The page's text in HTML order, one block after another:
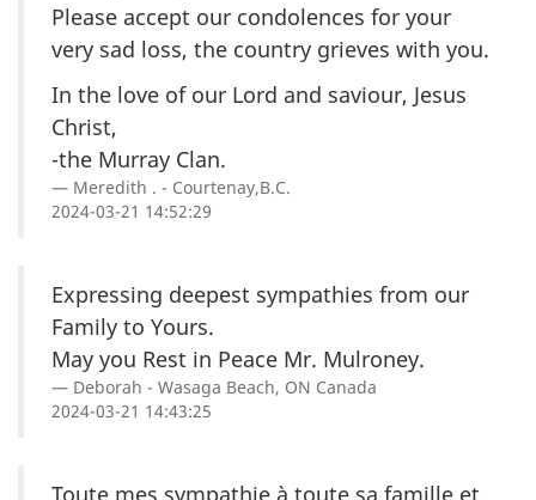
Please accept our condolences for your
very sad loss, the country grieves with you.
In the love of our Lord and saviour, Jesus
Christ,
-the Murray Clan.
Meredith . - Courtenay,B.C.
2024-03-21 14:52:29
Expressing deepest sympathies from our
Family to Yours.
May you Rest in Peace Mr. Mulroney.
Deborah - Wasaga Beach, ON Canada
2024-03-21 14:43:25